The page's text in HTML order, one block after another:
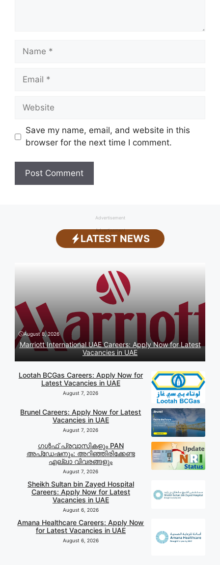
Name
Email
Website
Save my name, email, and website in this
browser for the next time I comment.
Advertisement
Advertisement
LATEST NEWS
August 8, 2026
Marriott International UAE Careers: Apply Now for Latest
Vacancies in UAE
Lootah BCGas Careers: Apply Now for
Latest Vacancies in UAE
August 7, 2026
Brunel Careers: Apply Now for Latest
Vacancies in UAE
August 7, 2026
ഗൾഫ് പ്രവാസികളും PAN
അപ്‌ഡേഷനും: അറിഞ്ഞിരിക്കേണ്ട
എല്ലാ വിവരങ്ങളും
August 7, 2026
Sheikh Sultan bin Zayed Hospital
Careers: Apply Now for Latest
Vacancies in UAE
August 6, 2026
Amana Healthcare Careers: Apply Now
for Latest Vacancies in UAE
August 6, 2026